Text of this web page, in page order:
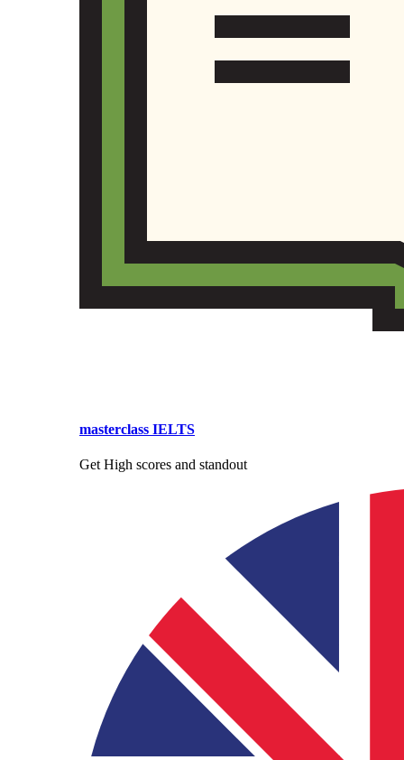
masterclass IELTS
Get High scores and standout